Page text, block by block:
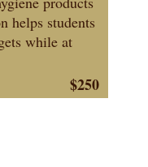
helps students
while at
$250